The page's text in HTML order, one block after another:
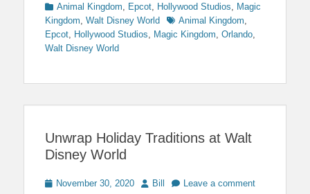
Categories
Animal Kingdom, Epcot, Hollywood Studios, Magic
Kingdom, Walt Disney World TagsAnimal Kingdom,
Epcot, Hollywood Studios, Magic Kingdom, Orlando,
Walt Disney World
Unwrap Holiday Traditions at Walt
Disney World
PostedNovember 30, 2020 Author
Bill Leave a comment